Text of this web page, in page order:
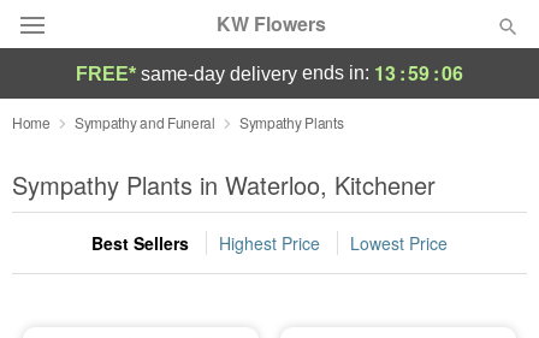
KW Flowers
Deal of the Day
Summer Featured
Occasions
FREE* same-day delivery ends in: 13:59:06
Home Sympathy and Funeral Sympathy Plants
Sympathy Plants in Waterloo, Kitchener
Best Sellers Highest Price Lowest Price